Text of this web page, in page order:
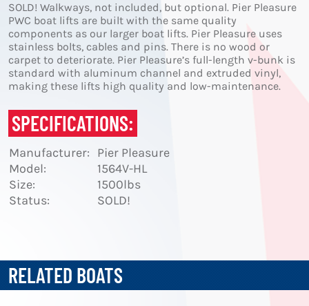
SOLD! Walkways, not included, but optional. Pier Pleasure
PWC boat lifts are built with the same quality
components as our larger boat lifts. Pier Pleasure uses
stainless bolts, cables and pins. There is no wood or
carpet to deteriorate. Pier Pleasure’s full-length v-bunk is
standard with aluminum channel and extruded vinyl,
making these lifts high quality and low-maintenance.
SPECIFICATIONS:
Manufacturer: Pier Pleasure
Model:
1564V-HL
Size:
1500lbs
Status:
SOLD!
RELATED BOATS